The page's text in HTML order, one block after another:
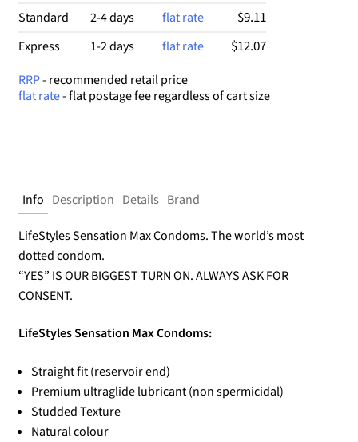
Standard
2-4 days flat rate $9.11
Express 1-2 days flat rate $12.07
RRP- recommended retail price
flat rate- flat postage fee regardless of cart size
Info Description Details Brand
LifeStyles Sensation Max Condoms. The world’s most
dotted condom.
“YES” IS OUR BIGGEST TURN ON. ALWAYS ASK FOR
CONSENT.
LifeStyles Sensation Max Condoms:
Straight fit (reservoir end)
Premium ultraglide lubricant (non spermicidal)
Studded Texture
Natural colour